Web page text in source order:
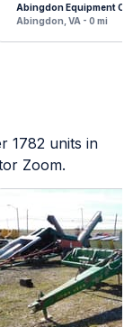
Abingdon Equipment Co.
Abingdon, VA - 0 mi
1782 units in
Zoom.